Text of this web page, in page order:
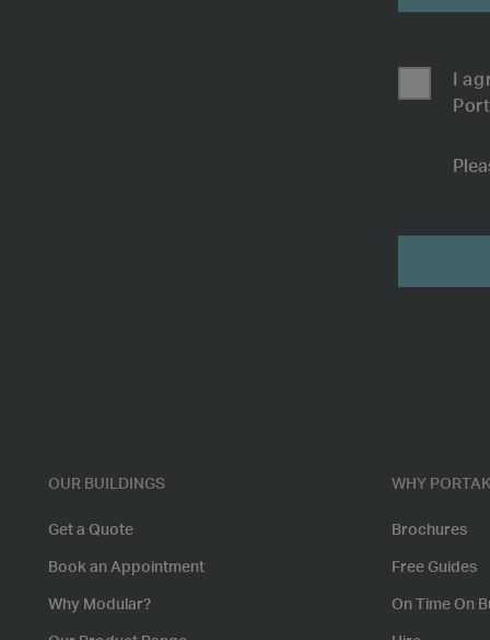
I
OUR BUILDINGS
Get a Quote
Book an Appointment
Why Modular?
WHY
Brochures
Free Guides
On Time On